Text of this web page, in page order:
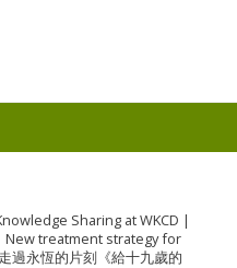
Sharing at WKCD |
New treatment strategy for
過永恆的片刻《給十九歲的